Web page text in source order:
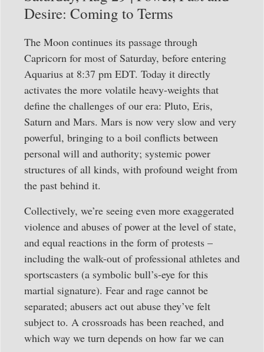
Desire: Coming to Terms
The Moon continues its passage through
Capricorn for most of Saturday, before entering
Aquarius at 8:37 pm EDT. Today it directly
activates the more volatile heavy-weights that
define the challenges of our era: Pluto, Eris,
Saturn and Mars. Mars is now very slow and very
powerful, bringing to a boil conflicts between
personal will and authority; systemic power
structures of all kinds, with profound weight from
the past behind it.
Collectively, we’re seeing even more exaggerated
violence and abuses of power at the level of state,
and equal reactions in the form of protests –
including the walk-out of professional athletes and
sportscasters (a symbolic bull’s-eye for this
martial signature). Fear and rage cannot be
separated; abusers act out abuse they’ve felt
subject to. A crossroads has been reached, and
which way we turn depends on how far we can